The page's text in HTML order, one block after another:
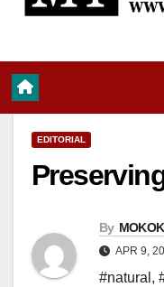
EDITORIAL
By
APR 9,
#natural ,